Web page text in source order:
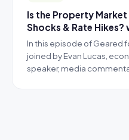
Is the Property
Shocks & Rate Hikes?
In this episode of Geared
joined by Evan Lucas,
speaker, media